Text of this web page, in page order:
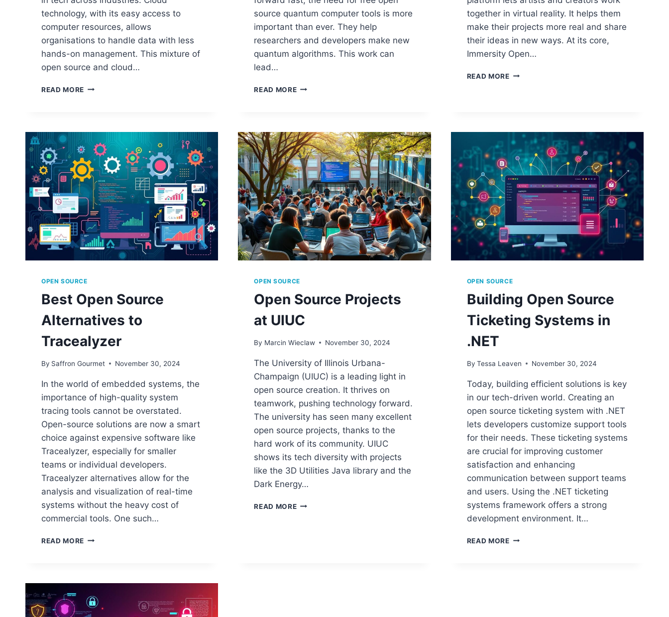
technology, with its easy access to
computer resources, allows
organisations to handle data with less
hands-on management. This mixture of
open source and cloud…
READ MORE HOW
source quantum computer tools is more
important than ever. They help
researchers and developers make new
quantum algorithms. This work can
lead…
READ MORETOP
SOURCE
QUANTUM
COMPUTING
together in virtual reality. It helps them
make their projects more real and share
their ideas in new ways. At its core,
Immersity Open…
READ MOREFEATURES
OPEN SOURCE
Best Open Source
Alternatives to
Tracealyzer
By Saffron Gourmet November 30, 2024
In the world of embedded systems, the
importance of high-quality system
tracing tools cannot be overstated.
Open-source solutions are now a smart
choice against expensive software like
Tracealyzer, especially for smaller
teams or individual developers.
Tracealyzer alternatives allow for the
analysis and visualization of real-time
systems without the heavy cost of
commercial tools. One such…
READ MORE BEST
OPEN SOURCE
Open Source Projects
at UIUC
By Marcin Wieclaw November 30, 2024
The University of Illinois Urbana-
Champaign (UIUC) is a leading light in
open source creation. It thrives on
teamwork, pushing technology forward.
The university has seen many excellent
open source projects, thanks to the
hard work of its community. UIUC
shows its tech diversity with projects
like the 3D Utilities Java library and the
Dark Energy…
READ MOREOPEN
OPEN SOURCE
Building Open Source
Ticketing Systems in
.NET
By Tessa Leaven November 30, 2024
Today, building efficient solutions is key
in our tech-driven world. Creating an
open source ticketing system with .NET
lets developers customize support tools
for their needs. These ticketing systems
are crucial for improving customer
satisfaction and enhancing
communication between support teams
and users. Using the .NET ticketing
systems framework offers a strong
development environment. It…
READ MOREBUILDING